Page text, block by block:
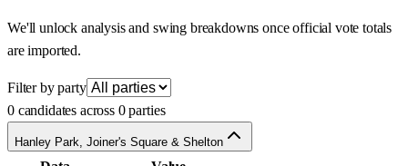
We'll unlock analysis and swing breakdowns once official vote totals
are imported.
Filter by party
0 candidates across 0 parties
Hanley Park, Joiner's Square & Shelton